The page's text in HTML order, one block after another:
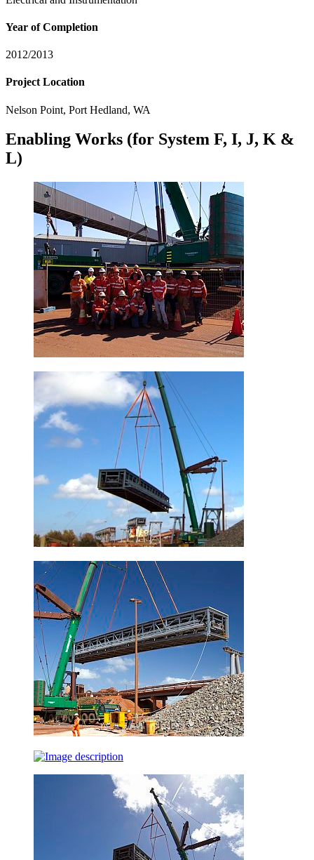
Year of Completion
2012/2013
Project Location
Nelson Point, Port Hedland, WA
Enabling Works (for System F, I, J, K &
L)